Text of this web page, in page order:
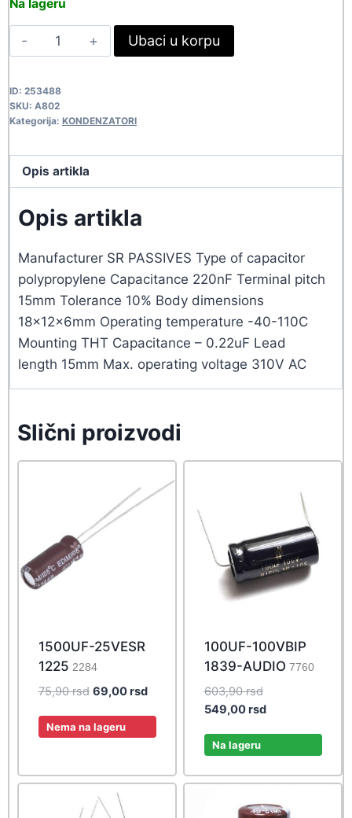
20,90 rsd.19,00 rsd.
Na lageru
220NF-
310VAC
A802
quantity
Ubaci u korpu
ID: 253488
SKU: A802
Kategorija: KONDENZATORI
Opis artikla
Opis artikla
Manufacturer SR PASSIVES Type of capacitor
polypropylene Capacitance 220nF Terminal pitch
15mm Tolerance 10% Body dimensions
18x12x6mm Operating temperature -40-110C
Mounting THT Capacitance – 0.22uF Lead
length 15mm Max. operating voltage 310V AC
Slični proizvodi
1500UF-25VESR
1225 2284
75,90rsd Original
was:
69,00rsdCurrent
Nema na lageru
100UF-100VBIP
1839-AUDIO 7760
603,90rsdOriginal
price
549,00rsdCurrent
Na lageru